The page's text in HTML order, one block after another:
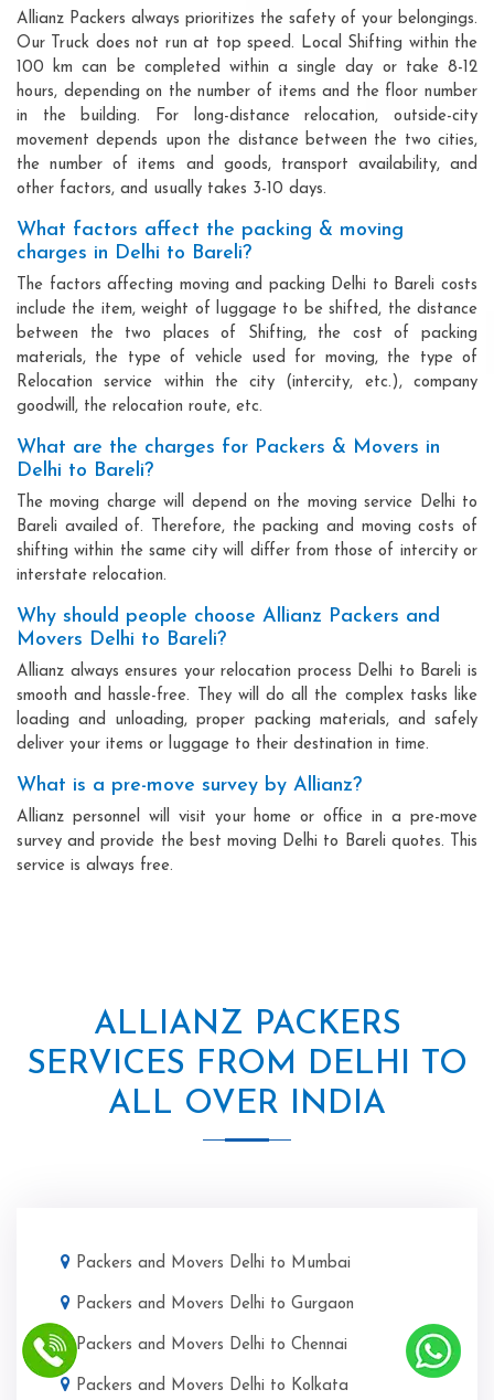
Allianz Packers always prioritizes the safety of your belongings.
Our Truck does not run at top speed. Local Shifting within the
100 km can be completed within a single day or take 8-12
hours, depending on the number of items and the floor number
in the building. For long-distance relocation, outside-city
movement depends upon the distance between the two cities,
the number of items and goods, transport availability, and
other factors, and usually takes 3-10 days.
What factors affect the packing & moving
charges in Delhi to Bareli?
The factors affecting moving and packing Delhi to Bareli costs
include the item, weight of luggage to be shifted, the distance
between the two places of Shifting, the cost of packing
materials, the type of vehicle used for moving, the type of
Relocation service within the city (intercity, etc.), company
goodwill, the relocation route, etc.
What are the charges for Packers & Movers in
Delhi to Bareli?
The moving charge will depend on the moving service Delhi to
Bareli availed of. Therefore, the packing and moving costs of
shifting within the same city will differ from those of intercity or
interstate relocation.
Why should people choose Allianz Packers and
Movers Delhi to Bareli?
Allianz always ensures your relocation process Delhi to Bareli is
smooth and hassle-free. They will do all the complex tasks like
loading and unloading, proper packing materials, and safely
deliver your items or luggage to their destination in time.
What is a pre-move survey by Allianz?
Allianz personnel will visit your home or office in a pre-move
survey and provide the best moving Delhi to Bareli quotes. This
service is always free.
ALLIANZ PACKERS
SERVICES FROM DELHI TO
ALL OVER INDIA
Packers and Movers Delhi to Mumbai
Packers and Movers Delhi to Gurgaon
Packers and Movers Delhi to Chennai
Packers and Movers Delhi to Kolkata